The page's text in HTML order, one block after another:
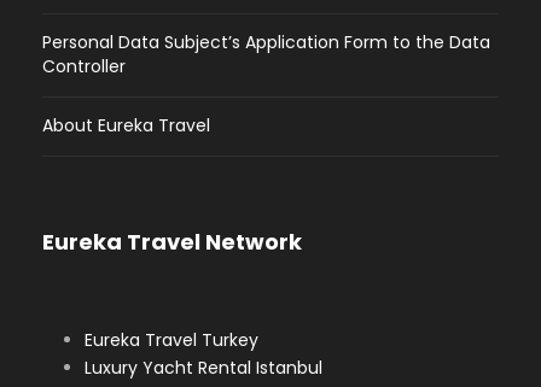
Personal Data Subject’s Application Form to the Data
Controller
About Eureka Travel
Eureka Travel Network
Eureka Travel Turkey
Luxury Yacht Rental Istanbul